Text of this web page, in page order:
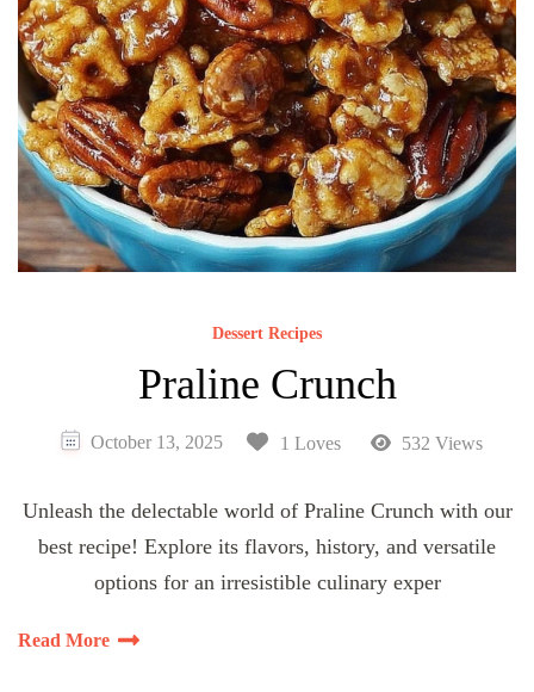
Dessert Recipes
Praline Crunch
October 13, 2025 1 Loves 532 Views
Unleash the delectable world of Praline Crunch with our
best recipe! Explore its flavors, history, and versatile
options for an irresistible culinary exper
Read More